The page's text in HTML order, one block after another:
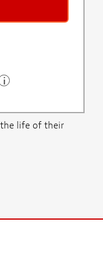
the life of their